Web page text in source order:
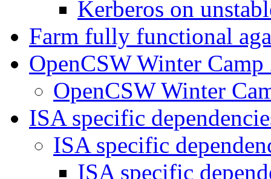
Kerberos on
Farm fully functional
OpenCSW Winter
OpenCSW Winter
ISA specific
ISA specific
ISA specific